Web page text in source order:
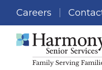
Careers